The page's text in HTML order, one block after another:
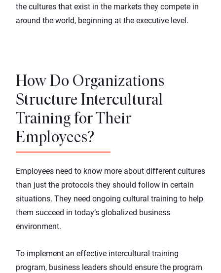
the cultures that exist in the markets they compete in
around the world, beginning at the executive level.
How Do Organizations
Structure Intercultural
Training for Their
Employees?
Employees need to know more about different cultures
than just the protocols they should follow in certain
situations. They need ongoing cultural training to help
them succeed in today’s globalized business
environment.
To implement an effective intercultural training
program, business leaders should ensure the program